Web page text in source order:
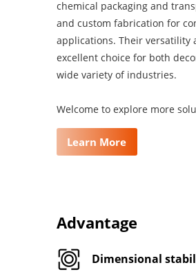
chemical packaging and
and custom fabrication for
applications. Their versatility
excellent choice for both
wide variety of industries.
Welcome to explore more
Learn More
Advantage
Dimensional